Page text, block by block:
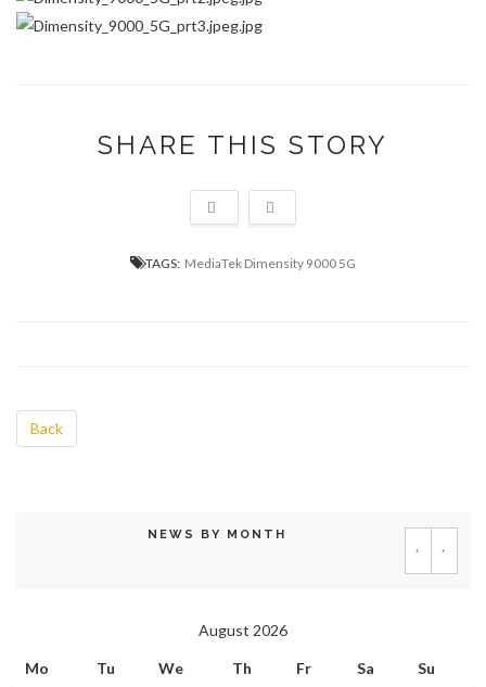
SHARE THIS STORY
TAGS: MediaTek Dimensity 9000 5G
Back
NEWS BY MONTH
‹ ›
August 2026
Mo Tu We Th Fr Sa Su